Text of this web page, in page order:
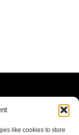
like cookies to store